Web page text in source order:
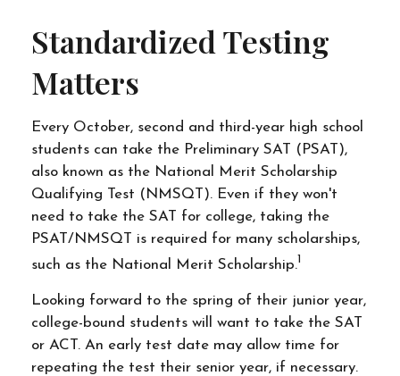
Standardized Testing
Matters
Every October, second and third-year high school
students can take the Preliminary SAT (PSAT),
also known as the National Merit Scholarship
Qualifying Test (NMSQT). Even if they won't
need to take the SAT for college, taking the
PSAT/NMSQT is required for many scholarships,
such as the National Merit Scholarship.1
Looking forward to the spring of their junior year,
college-bound students will want to take the SAT
or ACT. An early test date may allow time for
repeating the test their senior year, if necessary.